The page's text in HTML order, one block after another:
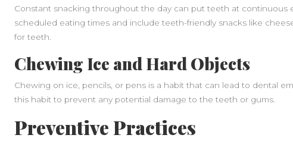
Constant snacking throughout the day can put teeth at continuous
scheduled eating times and include teeth-friendly snacks like
for teeth.
Chewing Ice and Hard Objects
Chewing on ice, pencils, or pens is a habit that can lead to dental
this habit to prevent any potential damage to the teeth or gums.
Preventive Practices